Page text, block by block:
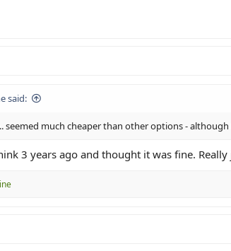
said:
seemed much cheaper than other options -
3 years ago and thought it was fine.